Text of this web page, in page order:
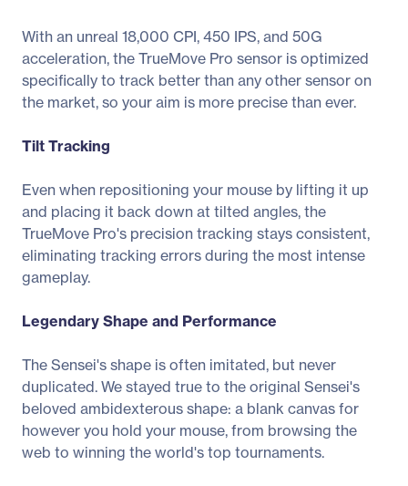
With an unreal 18,000 CPI, 450 IPS, and 50G
acceleration, the TrueMove Pro sensor is optimized
specifically to track better than any other sensor on
the market, so your aim is more precise than ever.
Tilt Tracking
Even when repositioning your mouse by lifting it up
and placing it back down at tilted angles, the
TrueMove Pro's precision tracking stays consistent,
eliminating tracking errors during the most intense
gameplay.
Legendary Shape and Performance
The Sensei's shape is often imitated, but never
duplicated. We stayed true to the original Sensei's
beloved ambidexterous shape: a blank canvas for
however you hold your mouse, from browsing the
web to winning the world's top tournaments.